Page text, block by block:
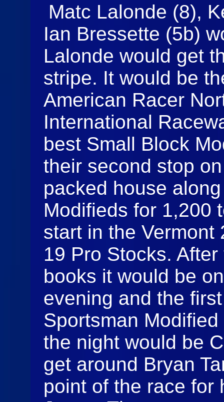
Matc Lalonde (8),
Ian Bressette (5b)
Lalonde would get
stripe. It would be
American Racer
International
best Small Block
their second stop
packed house
Modifieds for 1,200
start in the Vermont
19 Pro Stocks.
books it would be
evening and the
Sportsman
the night would be
get around Bryan
point of the race for